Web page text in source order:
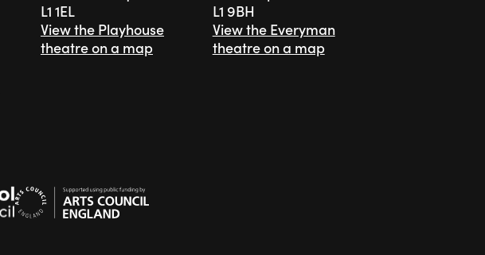
L1 1EL
View the Playhouse
theatre on a map
L1 9BH
View the Everyman
theatre on a map